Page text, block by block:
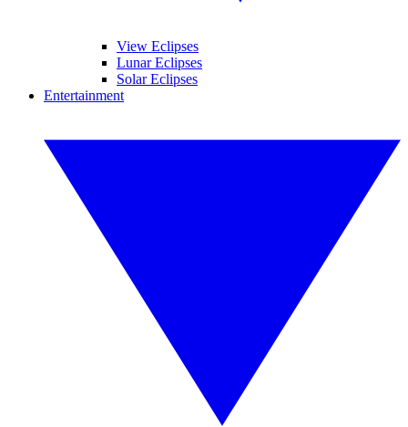
View Eclipses
Lunar Eclipses
Solar Eclipses
Entertainment